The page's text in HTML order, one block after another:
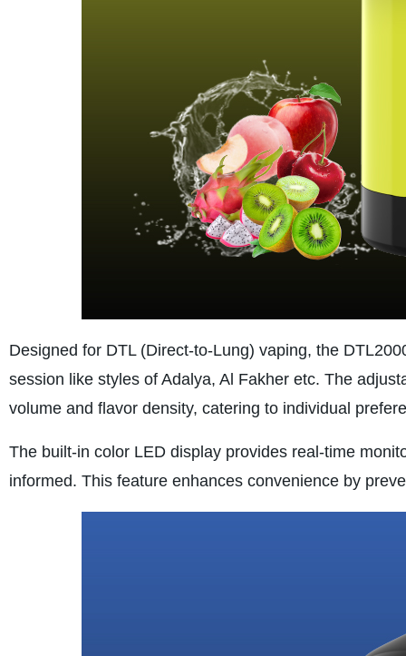
Designed for DTL (Direct-to-Lung) vaping, the
session like styles of Adalya, Al Fakher etc. The
volume and flavor density, catering to individual
The built-in color LED display provides real-time
informed. This feature enhances convenience by